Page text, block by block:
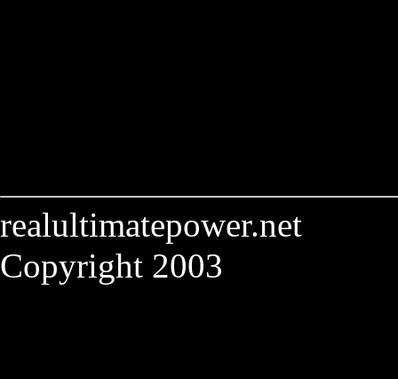
realultimatepower.net
Copyright 2003